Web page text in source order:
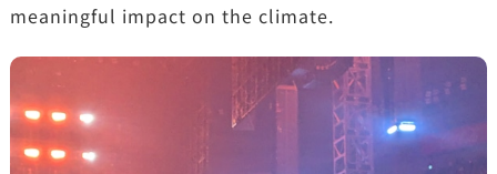
meaningful impact on the climate.